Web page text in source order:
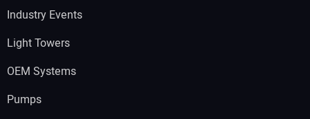
Industry Events
Light Towers
OEM Systems
Pumps